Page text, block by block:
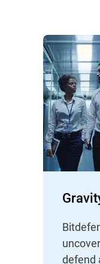
defend